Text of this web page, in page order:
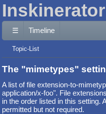
Inskinerator
☰ Timeline
Topic-List
The "mimetypes"
A list of file extension-to-
application/x-foo". File
in the order listed in this setting.
permitted but not required.